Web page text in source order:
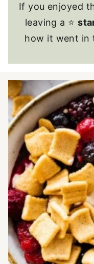
If you enjoyed
leaving a ⭐
how it went in